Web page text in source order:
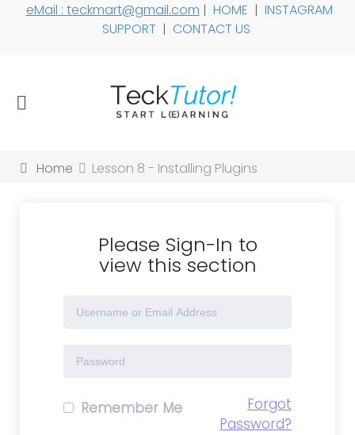
eMail : teckmart@gmail.com | HOME | INSTAGRAM
SUPPORT | CONTACT US
Home Lesson 8 - Installing Plugins
Please Sign-In to
view this section
Remember Me
Forgot
Password?